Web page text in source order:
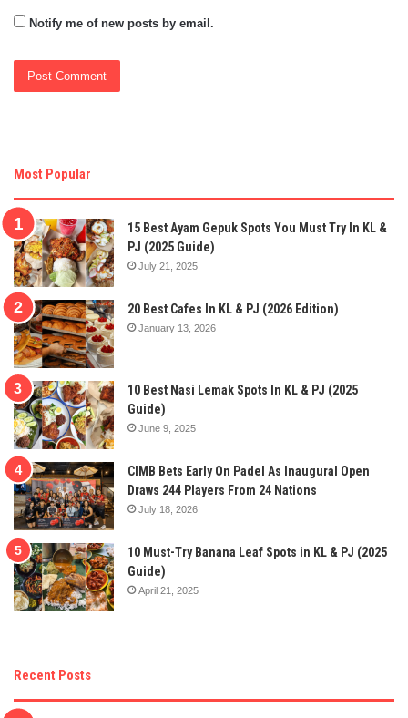
Notify me of new posts by email.
Most Popular
15 Best Ayam Gepuk Spots You Must Try In KL &
PJ (2025 Guide)
July 21, 2025
20 Best Cafes In KL & PJ (2026 Edition)
January 13, 2026
10 Best Nasi Lemak Spots In KL & PJ (2025
Guide)
June 9, 2025
CIMB Bets Early On Padel As Inaugural Open
Draws 244 Players From 24 Nations
July 18, 2026
10 Must-Try Banana Leaf Spots in KL & PJ (2025
Guide)
April 21, 2025
Recent Posts